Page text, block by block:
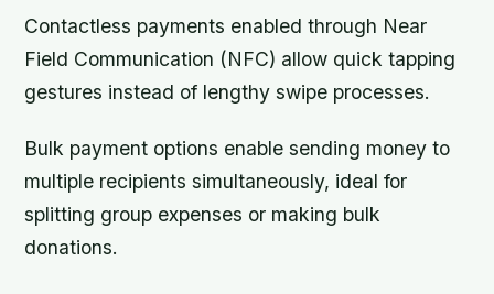
Contactless payments enabled through Near
Field Communication (NFC) allow quick tapping
gestures instead of lengthy swipe processes.
Bulk payment options enable sending money to
multiple recipients simultaneously, ideal for
splitting group expenses or making bulk
donations.